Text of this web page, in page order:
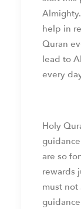
help in
Quran
lead to
every
Holy
are so
rewards
must